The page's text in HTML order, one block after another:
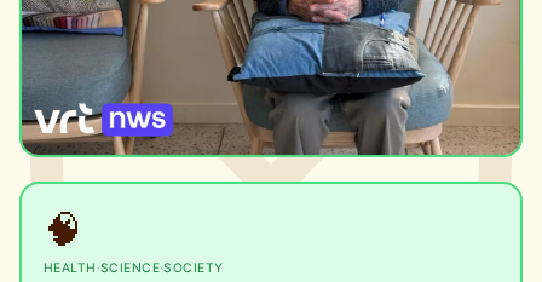
🧠
HEALTH ·SCIENCE·SOCIETY